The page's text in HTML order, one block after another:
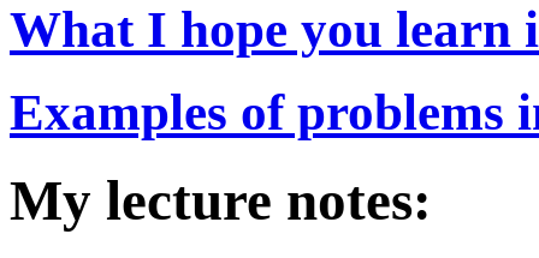
What I hope you learn
Examples of
My lecture notes: